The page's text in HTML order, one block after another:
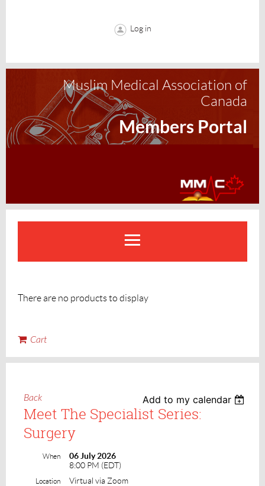
Log in
Muslim Medical Association of
Canada
Members Portal
There are no products to display
Cart
Back Add to my calendar
Meet The Specialist Series:
Surgery
When
06 July 2026
8:00 PM (EDT)
Location
Virtual via Zoom